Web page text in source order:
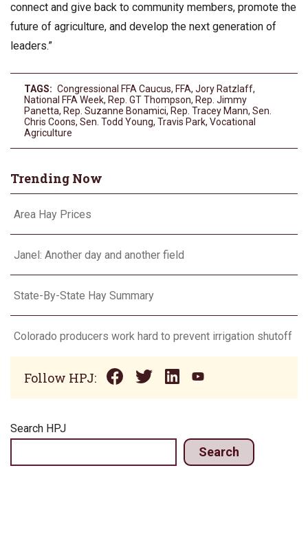
connect and give back to community members, promote the
future of agriculture, and develop the next generation of
leaders.”
TAGS: Congressional FFA Caucus, FFA, Jory Ratzlaff,
National FFA Week, Rep. GT Thompson, Rep. Jimmy
Panetta, Rep. Suzanne Bonamici, Rep. Tracey Mann, Sen.
Chris Coons, Sen. Todd Young, Travis Park, Vocational
Agriculture
Trending Now
Area Hay Prices
Janel: Another day and another field
State-By-State Hay Summary
Colorado producers work hard to prevent irrigation shutoff
Follow HPJ:
Search HPJ
Search